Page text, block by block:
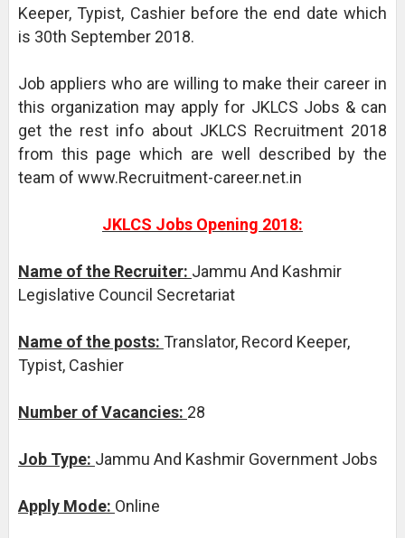
Keeper, Typist, Cashier before the end date which
is 30th September 2018.
Job appliers who are willing to make their career in
this organization may apply for JKLCS Jobs & can
get the rest info about JKLCS Recruitment 2018
from this page which are well described by the
team of www.Recruitment-career.net.in
JKLCS Jobs Opening 2018:
Name of the Recruiter: Jammu And Kashmir
Legislative Council Secretariat
Name of the posts: Translator, Record Keeper,
Typist, Cashier
Number of Vacancies: 28
Job Type: Jammu And Kashmir Government Jobs
Apply Mode: Online